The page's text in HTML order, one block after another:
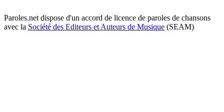
Paroles.net dispose d'un accord de licence de paroles de chansons
avec la Société des Editeurs et Auteurs de Musique (SEAM)